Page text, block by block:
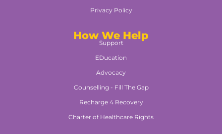
Privacy Policy
How We Help
Support
EDucation
Advocacy
Counselling - Fill The Gap
Recharge 4 Recovery
Charter of Healthcare Rights